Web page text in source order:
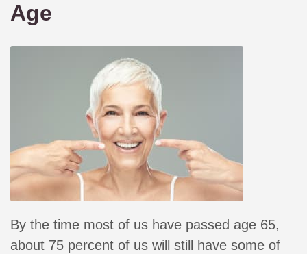
Age
By the time most of us have passed age 65,
about 75 percent of us will still have some of